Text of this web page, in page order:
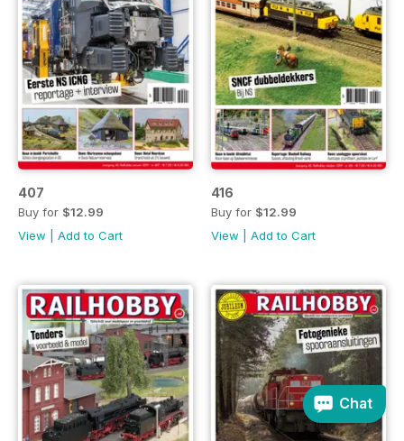
407
Buy for $12.99
View
Add to Cart
416
Buy for $12.99
View
Add to Cart
Chat